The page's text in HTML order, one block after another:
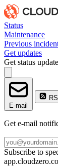
Status
Maintenance
Previous
Get updates
Get status
E-mail
Get e-mail
Subscribe to